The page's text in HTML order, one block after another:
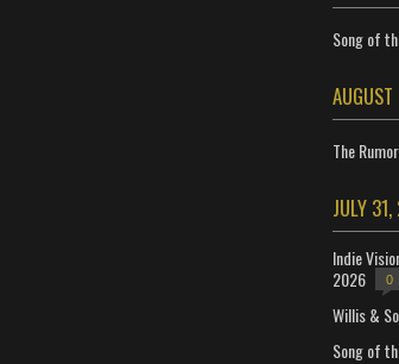
Song of
The
JULY
Indie
2026
0
Willis &
Song of